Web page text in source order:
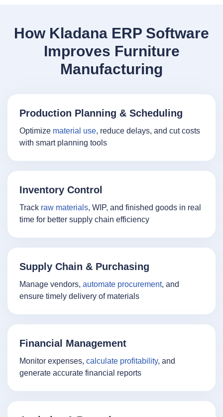
How Kladana ERP Software
Improves Furniture
Manufacturing
Production Planning & Scheduling
Optimize material use, reduce delays, and cut costs
with smart planning tools
Inventory Control
Track raw materials, WIP, and finished goods in real
time for better supply chain efficiency
Supply Chain & Purchasing
Manage vendors, automate procurement, and
ensure timely delivery of materials
Financial Management
Monitor expenses, calculate profitability, and
generate accurate financial reports